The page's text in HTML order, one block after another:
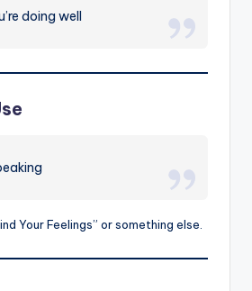
doing well
Your Feelings” or something else.